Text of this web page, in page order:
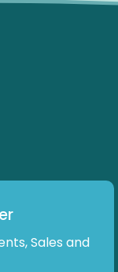
Sales and